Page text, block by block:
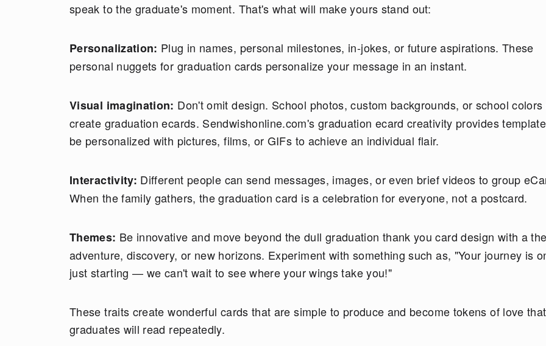
speak to the graduate's moment. That's what will make yours stand out:
Personalization: Plug in names, personal milestones, in-jokes, or future aspirations. These
personal nuggets for graduation cards personalize your message in an instant.
Visual imagination: Don't omit design. School photos, custom backgrounds, or school colors
create graduation ecards. Sendwishonline.com's graduation ecard creativity provides
be personalized with pictures, films, or GIFs to achieve an individual flair.
Interactivity: Different people can send messages, images, or even brief videos to group
When the family gathers, the graduation card is a celebration for everyone, not a postcard.
Themes: Be innovative and move beyond the dull graduation thank you card design with a
adventure, discovery, or new horizons. Experiment with something such as, "Your journey is
just starting — we can't wait to see where your wings take you!"
These traits create wonderful cards that are simple to produce and become tokens of love that
graduates will read repeatedly.